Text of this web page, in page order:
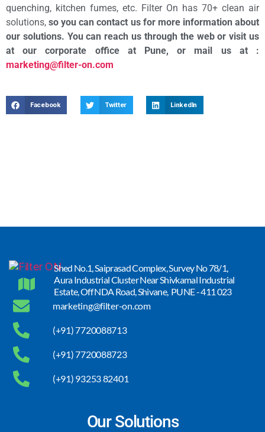
quenching, kitchen fumes, etc. Filter On has 70+ clean air
solutions, so you can contact us for more information about
our solutions. You can reach us through the web or visit us
at our corporate office at Pune, or mail us at :
marketing@filter-on.com
Facebook Twitter LinkedIn
Shed No.1, Saiprasad Complex, Survey No 78/1,
Aura Industrial Cluster Near Shivkamal Industrial
Estate, Off NDA Road, Shivane, PUNE - 411 023
marketing@filter-on.com
(+91) 7720088713
(+91) 7720088723
(+91) 93253 82401
Our Solutions